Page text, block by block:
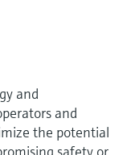
and
and
the potential
safety or